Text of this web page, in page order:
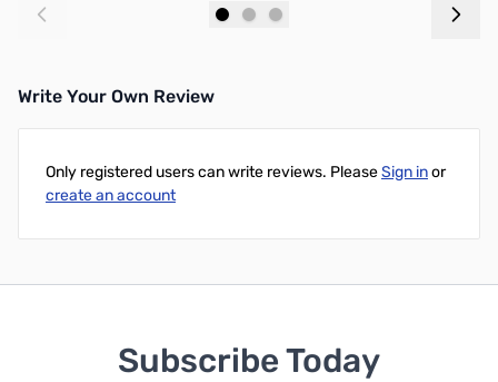
Write Your Own Review
Only registered users can write reviews. PleaseSign inor
create an account
Subscribe Today